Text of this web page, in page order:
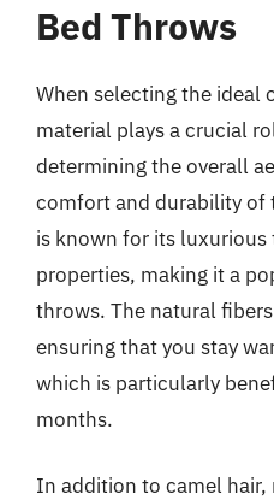
Bed Throws
When selecting the ideal
material plays a crucial
determining the overall
comfort and durability of
is known for its
properties, making it a
throws. The natural
ensuring that you stay
which is particularly
months.
In addition to camel hair,